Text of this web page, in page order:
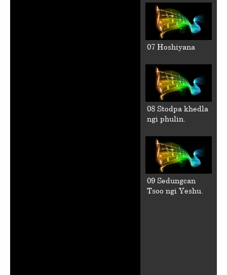
07 Hoshiyana
08 Stodpa khedla
ngi phulin.
09 Sedungcan
Tsoo ngi Yeshu.